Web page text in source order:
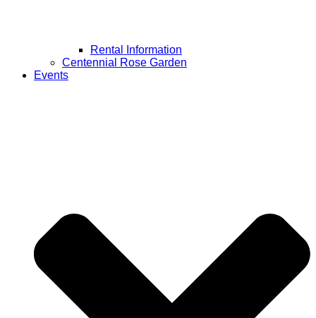
Rental Information
Centennial Rose Garden
Events